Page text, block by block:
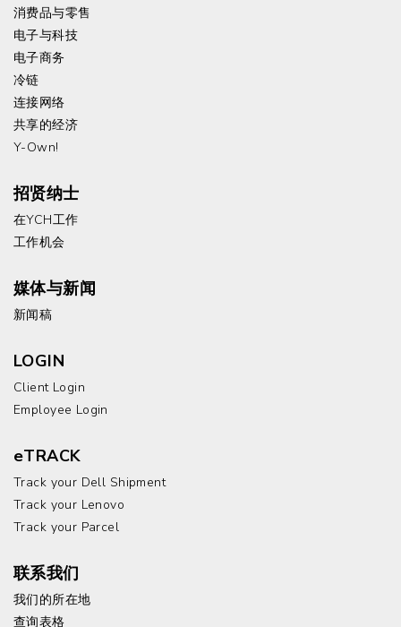
消费品与零售
电子与科技
电子商务
冷链
连接网络
共享的经济
Y-Own!
招贤纳士
在YCH工作
工作机会
媒体与新闻
新闻稿
LOGIN
Client Login
Employee Login
eTRACK
Track your Dell Shipment
Track your Lenovo
Track your Parcel
联系我们
我们的所在地
查询表格